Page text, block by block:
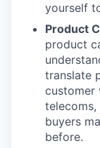
yourself
Product
product
translate
customer
buyers
before.